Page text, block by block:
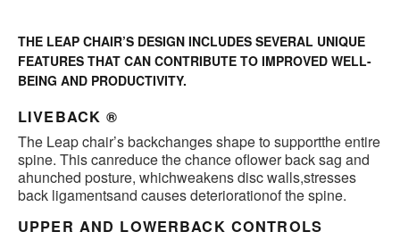
THE LEAP CHAIR’S DESIGN INCLUDES SEVERAL UNIQUE
FEATURES THAT CAN CONTRIBUTE TO IMPROVED WELL-
BEING AND PRODUCTIVITY.
LIVEBACK ®
The Leap chair’s backchanges shape to supportthe entire
spine. This canreduce the chance oflower back sag and
ahunched posture, whichweakens disc walls,stresses
back ligamentsand causes deteriorationof the spine.
UPPER AND LOWERBACK CONTROLS